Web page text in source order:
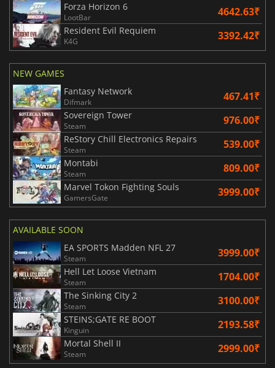
Forza Horizon 6
LootBar 4642.63₹
Resident Evil Requiem
K4G 3392.42₹
NEW GAMES
Fantasy Network
Difmark 467.41₹
Sovereign Tower
Steam 976.00₹
ReStory Chill Electronics Repairs
Steam 539.00₹
Montabi
Steam 809.00₹
Marvel Tokon Fighting Souls
GamersGate 3999.00₹
AVAILABLE SOON
EA SPORTS Madden NFL 27
Steam 3999.00₹
Hell Let Loose Vietnam
Steam 1704.00₹
The Sinking City 2
Steam 3100.00₹
STEINS;GATE RE BOOT
Kinguin 2193.58₹
Mortal Shell II
Steam 2999.00₹